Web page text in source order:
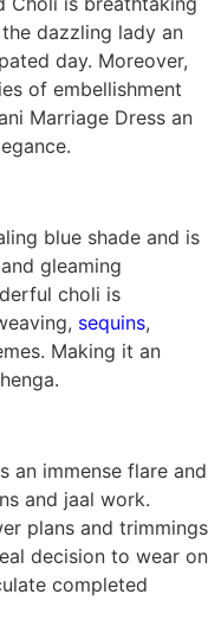
dazzling lady an
day. Moreover,
of embellishment
Marriage Dress an
blue shade and is
gleaming
choli is
sequins,
Making it an
an immense flare and
and jaal work.
plans and trimmings
decision to wear on
completed